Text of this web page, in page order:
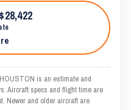
is an estimate and
Aircraft specs and flight time are
Newer and older aircraft are